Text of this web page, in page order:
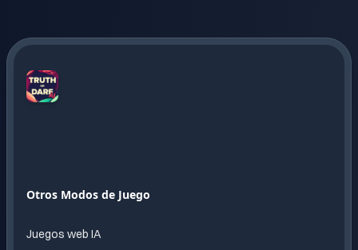
Diversion
por IA
Otros Modos de Juego
Juegos web IA